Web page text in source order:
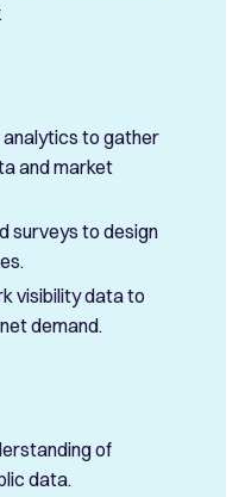
to gather
and market
surveys to design
visibility data to
demand.
of
data.